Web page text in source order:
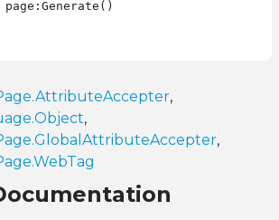
,
,
,